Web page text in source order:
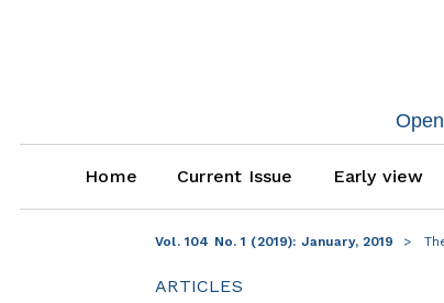
Home Current Issue Early view
Vol. 104 No. 1 (2019): January, 2019
ARTICLES